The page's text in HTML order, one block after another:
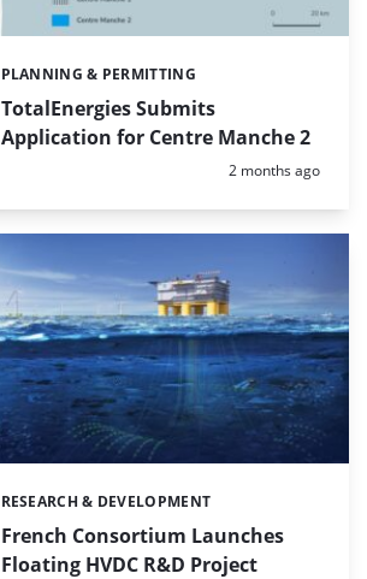
TotalEnergies Submits
Application for Centre Manche 2
Categories:
PLANNING & PERMITTING
Posted:
2 months ago
French Consortium Launches
Floating HVDC R&D Project
Categories:
RESEARCH & DEVELOPMENT